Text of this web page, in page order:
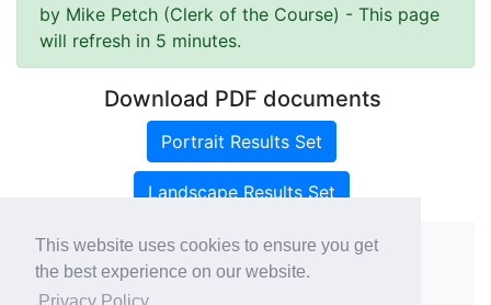
This website uses cookies to ensure you get
the best experience on our website.
by Mike Petch (Clerk of the Course) - This page
will refresh in 5 minutes.
Download PDF documents
Portrait Results Set
Landscape Results Set
Copyright ©